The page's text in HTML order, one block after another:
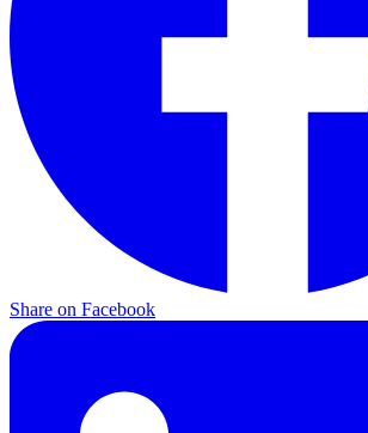
Share on Facebook